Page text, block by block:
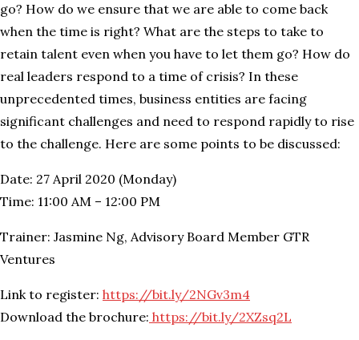
go? How do we ensure that we are able to come back
when the time is right? What are the steps to take to
retain talent even when you have to let them go? How do
real leaders respond to a time of crisis? In these
unprecedented times, business entities are facing
significant challenges and need to respond rapidly to rise
to the challenge. Here are some points to be discussed:
Date: 27 April 2020 (Monday)
Time: 11:00 AM – 12:00 PM
Trainer: Jasmine Ng, Advisory Board Member GTR
Ventures
Link to register: https://bit.ly/2NGv3m4
Download the brochure: https://bit.ly/2XZsq2L